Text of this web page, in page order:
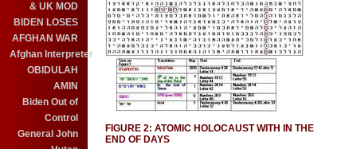
& UK MOD
BIDEN LOSES
AFGHAN WAR
Afghan Interpreter
OBIDULAH
AMIN
Biden Out of
Control
General John
FIGURE 2: ATOMIC HOLOCAUST WITH IN THE
END OF DAYS